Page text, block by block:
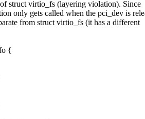
struct virtio_fs (layering violation). Since
only gets called when the pci_dev is
from struct virtio_fs (it has a different
{